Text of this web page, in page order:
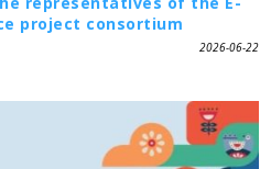
project consortium
2026-06-22